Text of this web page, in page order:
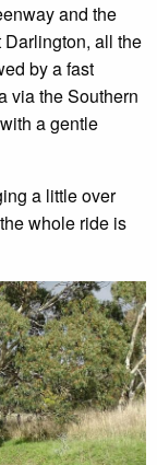
and the
all the
by a fast
via the Southern
a gentle
a little over
whole ride is